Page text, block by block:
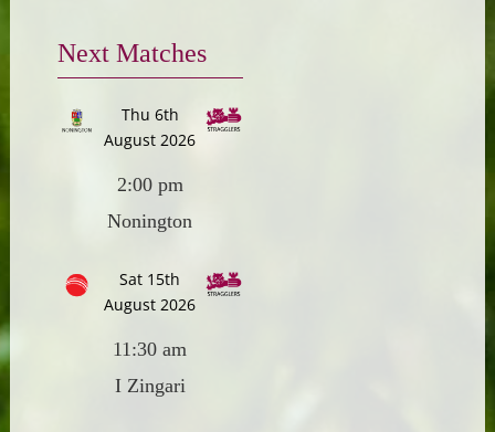
Next Matches
Thu 6th
August 2026
2:00 pm
Nonington
Sat 15th
August 2026
11:30 am
I Zingari